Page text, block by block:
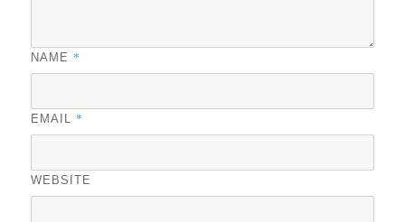
NAME *
EMAIL *
WEBSITE